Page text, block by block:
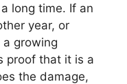
long time. If an
year, or
growing
proof that it is a
the damage,